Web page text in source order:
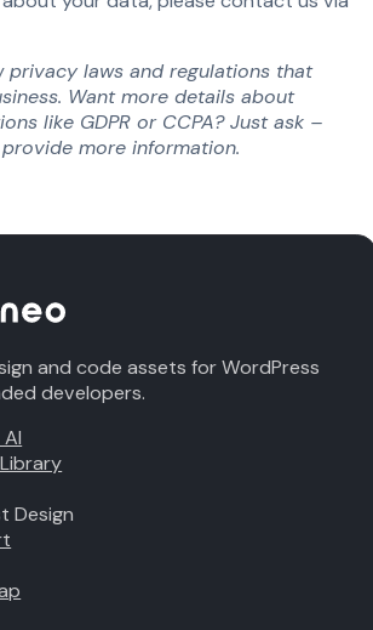
privacy laws and regulations that
Want more details about
like GDPR or CCPA? Just ask –
more information.
and code assets for WordPress
developers.
Design